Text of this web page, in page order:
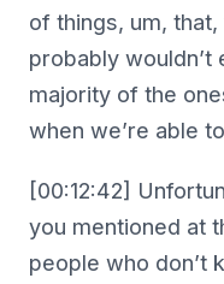
of things, um,
probably wouldn’t
majority of the
when we’re able
[00:12:42]
you mentioned at
people who don’t